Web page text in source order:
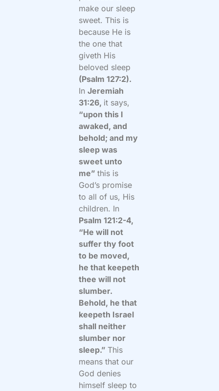
make our sleep
sweet. This is
because He is
the one that
giveth His
beloved sleep
(Psalm 127:2).
InJeremiah
31:26, it says,
“upon this I
awaked, and
behold; and my
sleep was
sweet unto
me”this is
God’s promise
to all of us, His
children. In
Psalm 121:2-4,
“He will not
suffer thy foot
to be moved,
he that keepeth
thee will not
slumber.
Behold, he that
keepeth Israel
shall neither
slumber nor
sleep.” This
means that our
God denies
himself sleep to